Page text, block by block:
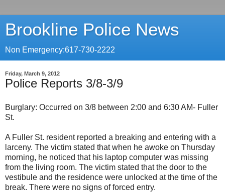
Brookline Police News
Non Emergency:617-730-2222
Friday, March 9, 2012
Police Reports 3/8-3/9
Burglary: Occurred on 3/8 between 2:00 and 6:30 AM- Fuller
St.
A Fuller St. resident reported a breaking and entering with a
larceny. The victim stated that when he awoke on Thursday
morning, he noticed that his laptop computer was missing
from the living room. The victim stated that the door to the
vestibule and the residence were unlocked at the time of the
break. There were no signs of forced entry.